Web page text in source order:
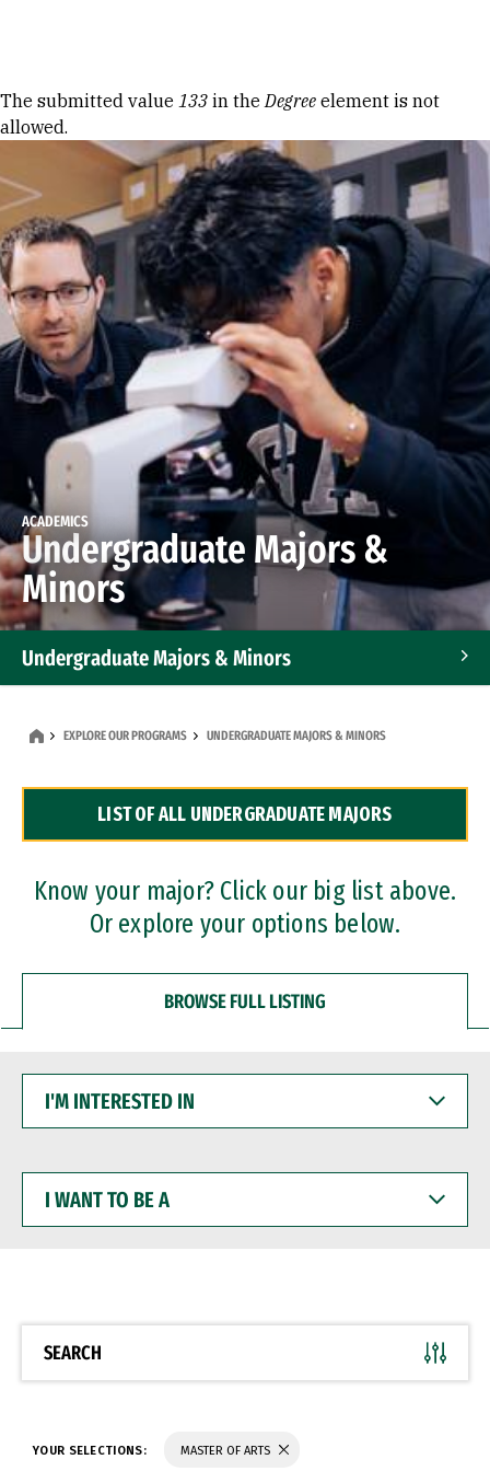
Error message
The submitted value 133 in theDegree element is not
allowed.
ACADEMICS
Undergraduate Majors &
Minors
Undergraduate Majors & Minors
Dual Degree Programs
Professional Certificates
EXPLORE OUR PROGRAMS UNDERGRADUATE MAJORS & MINORS
LIST OF ALL UNDERGRADUATE MAJORS
Know your major? Click our big list above.
Or explore your options below.
BROWSE FULL LISTING
INTERESTED
WANT
BE
SEARCH
YOUR SELECTIONS: MASTER OF ARTS